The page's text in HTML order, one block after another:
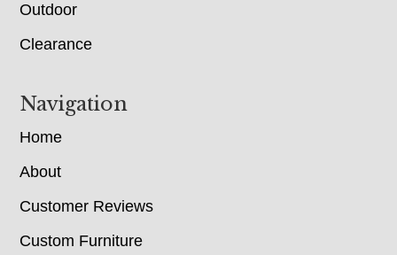
Outdoor
Clearance
Navigation
Home
About
Customer Reviews
Custom Furniture